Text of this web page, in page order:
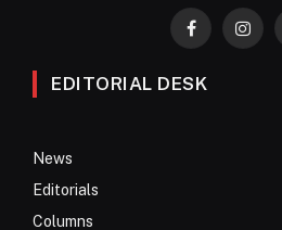
Facebook
EDITORIAL DESK
News
Editorials
Columns